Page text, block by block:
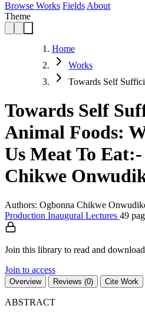
Browse Works Fields About
Theme
Home
Works
Towards Self
Towards Self
Animal Foods:
Us Meat To
Chikwe
Authors: Ogbonna Chikwe
Production Inaugural Lectures 49
Join this library to read and
Join to access
Overview Reviews (0) Cite Work
ABSTRACT